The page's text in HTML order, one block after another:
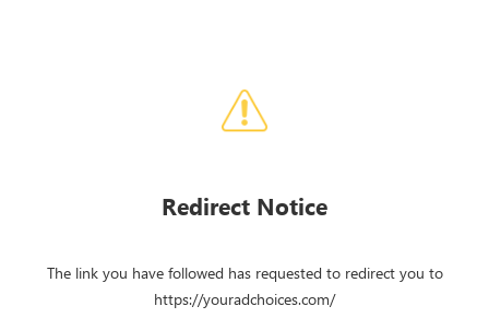
Redirect Notice
The link you have followed has requested to redirect you to
https://youradchoices.com/